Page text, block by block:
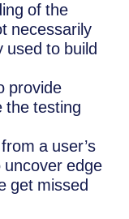
of the
necessarily
used to build
provide
the testing
a user’s
uncover edge
get missed